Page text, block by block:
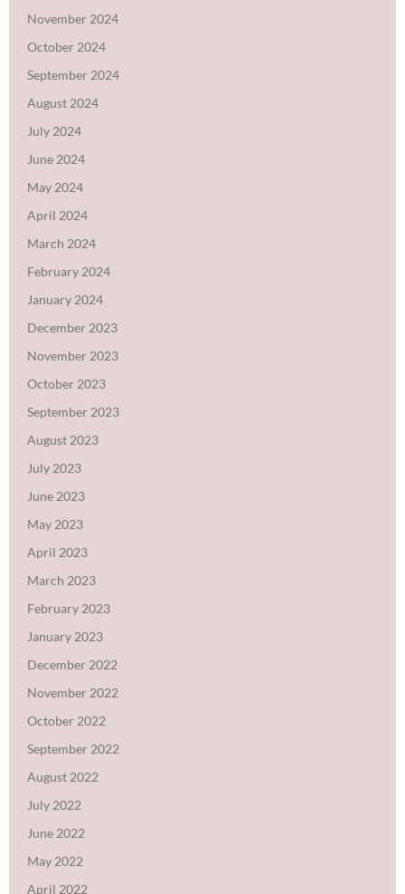
November 2024
October 2024
September 2024
August 2024
July 2024
June 2024
May 2024
April 2024
March 2024
February 2024
January 2024
December 2023
November 2023
October 2023
September 2023
August 2023
July 2023
June 2023
May 2023
April 2023
March 2023
February 2023
January 2023
December 2022
November 2022
October 2022
September 2022
August 2022
July 2022
June 2022
May 2022
April 2022